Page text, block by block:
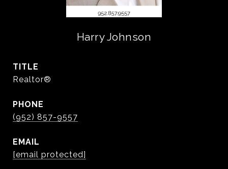
Harry Johnson
TITLE
Realtor®️
PHONE
(952) 857-9557
EMAIL
[email protected]